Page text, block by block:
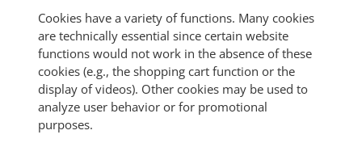
Cookies have a variety of functions. Many cookies
are technically essential since certain website
functions would not work in the absence of these
cookies (e.g., the shopping cart function or the
display of videos). Other cookies may be used to
analyze user behavior or for promotional
purposes.